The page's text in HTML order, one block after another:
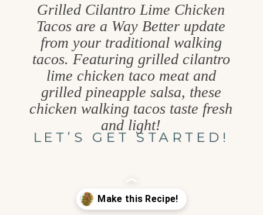
Grilled Cilantro Lime Chicken
Tacos are a Way Better update
from your traditional walking
tacos. Featuring grilled cilantro
lime chicken taco meat and
grilled pineapple salsa, these
chicken walking tacos taste fresh
and light!
LET’S GET STARTED!